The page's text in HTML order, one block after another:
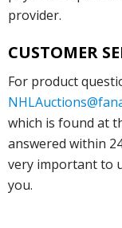
provider.
CUSTOMER
For product
which is found at
answered within
very important to
you.